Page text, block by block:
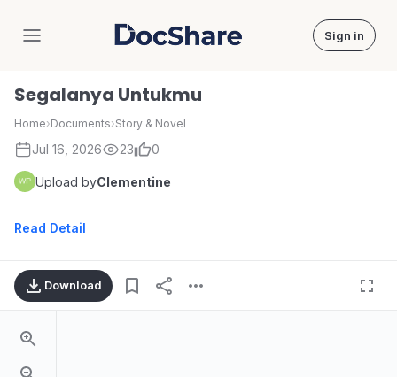
DocShare Sign in
Segalanya Untukmu
Home›Documents›Story & Novel
Jul 16, 2026 23 0
Upload byClementine
Read Detail
Download